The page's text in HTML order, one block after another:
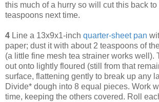
this much of a hurry so will cut this back to
teaspoons next time.
4 Line a 13x9x1-inch quarter-sheet pan
paper; dust it with about 2 teaspoons of
(a little fine mesh tea strainer works well).
out onto lightly floured (still from that
surface, flattening gently to break up any
Divide* dough into 8 equal pieces. Work
time, keeping the others covered. Roll